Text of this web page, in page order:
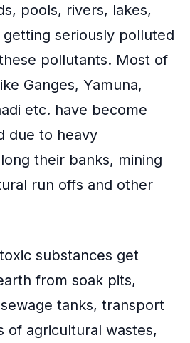
pools, rivers, lakes,
seriously polluted
pollutants. Most of
Ganges, Yamuna,
etc. have become
due to heavy
their banks, mining
run offs and other
substances get
from soak pits,
tanks, transport
of agricultural wastes,